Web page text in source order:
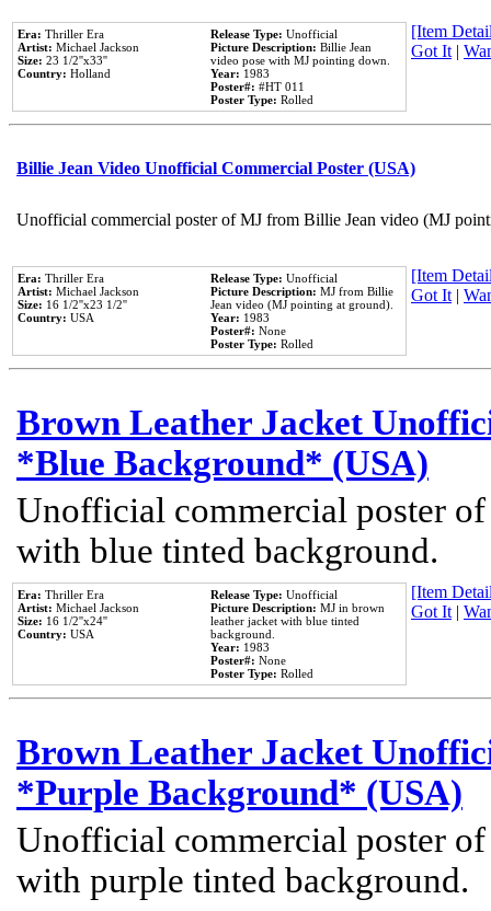
Era: Thriller Era
Artist: Michael Jackson
Size: 23 1/2''x33''
Country: Holland
Release Type: Unofficial
Picture Description: Billie Jean
video pose with MJ pointing down.
Year: 1983
Poster#: #HT 011
Poster Type: Rolled
[Item
Got It|
Billie Jean Video Unofficial Commercial Poster (USA)
Unofficial commercial poster of MJ from Billie Jean video (MJ
Era: Thriller Era
Artist: Michael Jackson
Size: 16 1/2''x23 1/2''
Country: USA
Release Type: Unofficial
Picture Description: MJ from Billie
Jean video (MJ pointing at ground).
Year: 1983
Poster#: None
Poster Type: Rolled
[Item
Got It|
Brown Leather Jacket
*Blue Background* (USA)
Unofficial commercial poster
with blue tinted background.
Era: Thriller Era
Artist: Michael Jackson
Size: 16 1/2''x24''
Country: USA
Release Type: Unofficial
Picture Description: MJ in brown
leather jacket with blue tinted
background.
Year: 1983
Poster#: None
Poster Type: Rolled
[Item
Got It|
Brown Leather Jacket
*Purple Background* (USA)
Unofficial commercial poster
with purple tinted background.